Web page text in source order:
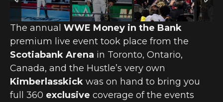
The annual WWE Money in the Bank
premium live event took place from the
Scotiabank Arena in Toronto, Ontario,
Canada, and the Hustle’s very own
Kimberlasskick was on hand to bring you
full 360 exclusive coverage of the events